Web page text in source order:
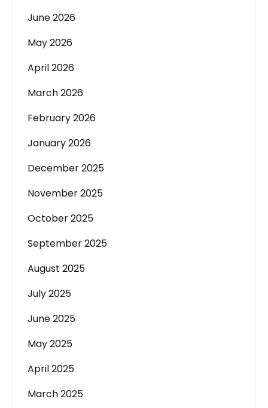
June 2026
May 2026
April 2026
March 2026
February 2026
January 2026
December 2025
November 2025
October 2025
September 2025
August 2025
July 2025
June 2025
May 2025
April 2025
March 2025